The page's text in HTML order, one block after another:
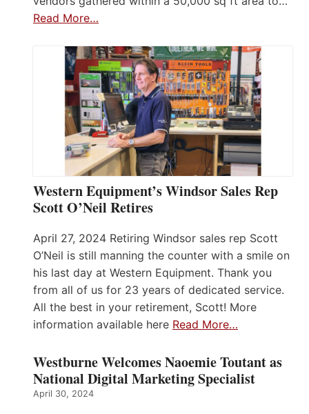
Read More…
Western Equipment’s Windsor Sales Rep
Scott O’Neil Retires
April 27, 2024 Retiring Windsor sales rep Scott
O’Neil is still manning the counter with a smile on
his last day at Western Equipment. Thank you
from all of us for 23 years of dedicated service.
All the best in your retirement, Scott! More
information available here Read More…
Westburne Welcomes Naoemie Toutant as
National Digital Marketing Specialist
April 30, 2024